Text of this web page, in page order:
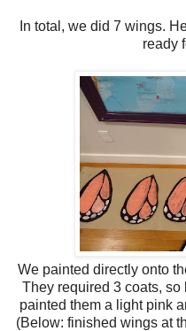
In total, we did 7 wings.
ready
We painted directly onto
They required 3 coats, so
painted them a light pink
(Below: finished wings at